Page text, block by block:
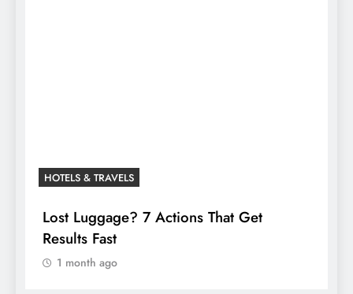
HOTELS & TRAVELS
Lost Luggage? 7 Actions That Get
Results Fast
1 month ago